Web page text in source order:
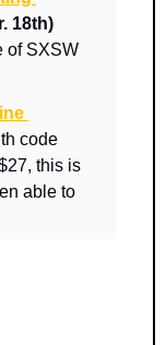
code
this is
able to